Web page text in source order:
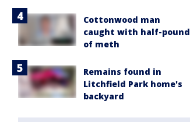
Cottonwood man
caught with half-pound
of meth
Remains found in
Litchfield Park home's
backyard